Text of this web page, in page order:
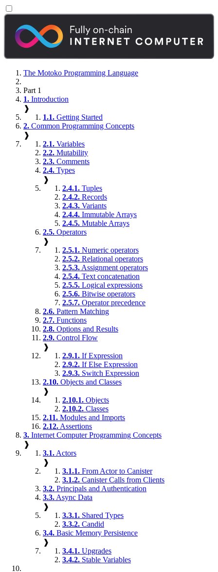
The Motoko Programming Language
Part 1
1. Introduction
❱
1.1. Getting Started
2. Common Programming Concepts
❱
2.1. Variables
2.2. Mutability
2.3. Comments
2.4. Types
❱
2.4.1. Tuples
2.4.2. Records
2.4.3. Variants
2.4.4. Immutable Arrays
2.4.5. Mutable Arrays
2.5. Operators
❱
2.5.1. Numeric operators
2.5.2. Relational operators
2.5.3. Assignment operators
2.5.4. Text concatenation
2.5.5. Logical expressions
2.5.6. Bitwise operators
2.5.7. Operator precedence
2.6. Pattern Matching
2.7. Functions
2.8. Options and Results
2.9. Control Flow
❱
2.9.1. If Expression
2.9.2. If Else Expression
2.9.3. Switch Expression
2.10. Objects and Classes
❱
2.10.1. Objects
2.10.2. Classes
2.11. Modules and Imports
2.12. Assertions
3. Internet Computer Programming Concepts
❱
3.1. Actors
❱
3.1.1. From Actor to Canister
3.1.2. Canister Calls from Clients
3.2. Principals and Authentication
3.3. Async Data
❱
3.3.1. Shared Types
3.3.2. Candid
3.4. Basic Memory Persistence
❱
3.4.1. Upgrades
3.4.2. Stable Variables